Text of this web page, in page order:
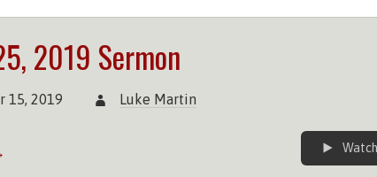
2019 Sermon
15, 2019 Luke Martin
Watch